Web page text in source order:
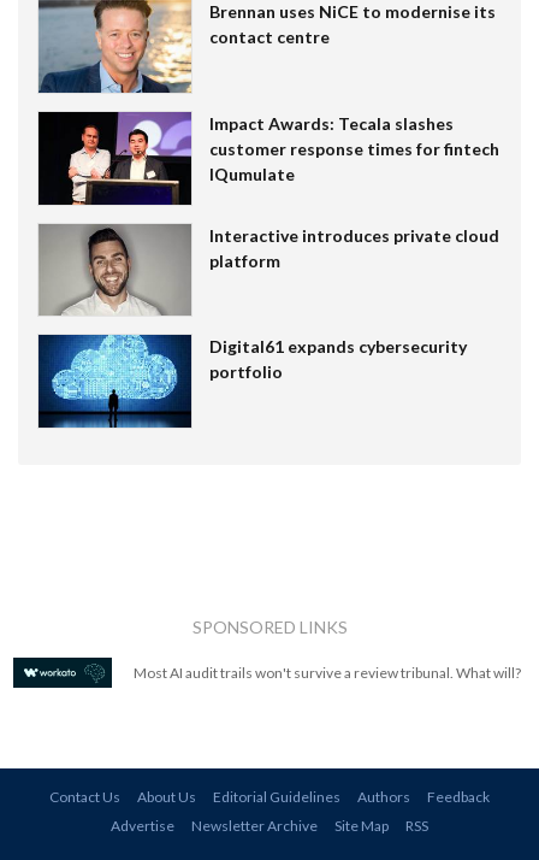
Brennan uses NiCE to modernise its
contact centre
Impact Awards: Tecala slashes
customer response times for fintech
IQumulate
Interactive introduces private cloud
platform
Digital61 expands cybersecurity
portfolio
SPONSORED LINKS
Most AI audit trails won't survive a review tribunal. What will?
Contact Us About Us Editorial Guidelines Authors
Feedback
Advertise
Newsletter Archive Site Map RSS